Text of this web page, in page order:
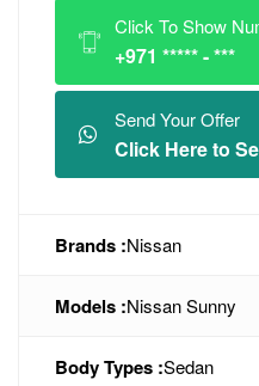
Click To Show
+971 ***** - ***
Send Your Offer
Click Here to
Brands :Nissan
Models :Nissan Sunny
Body Types :Sedan